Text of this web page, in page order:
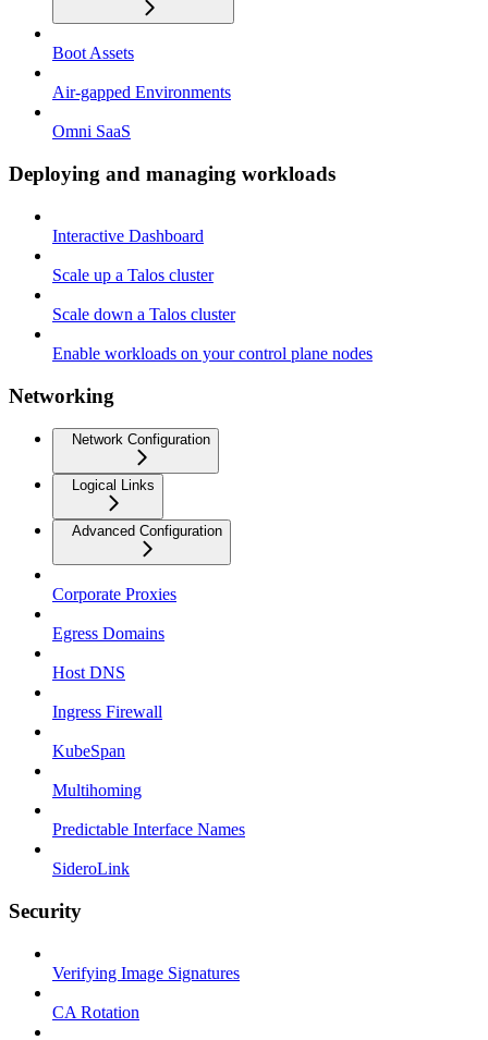
Boot Assets
Air-gapped Environments
Omni SaaS
Deploying and managing workloads
Interactive Dashboard
Scale up a Talos cluster
Scale down a Talos cluster
Enable workloads on your control plane nodes
Networking
Network Configuration
Logical Links
Advanced Configuration
Corporate Proxies
Egress Domains
Host DNS
Ingress Firewall
KubeSpan
Multihoming
Predictable Interface Names
SideroLink
Security
Verifying Image Signatures
CA Rotation